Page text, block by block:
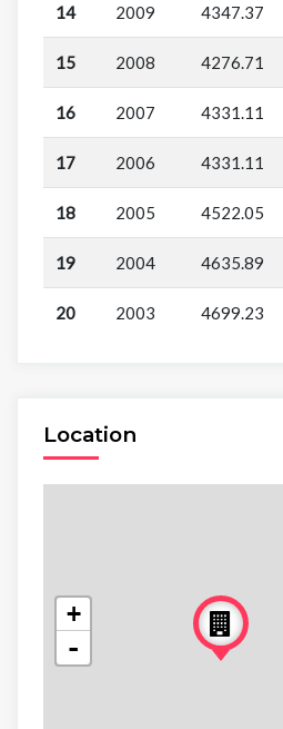
14 2009 4347.37
15 2008 4276.71
16 2007 4331.11
17 2006 4331.11
18 2005 4522.05
19 2004 4635.89
20 2003 4699.23
Location
+
-